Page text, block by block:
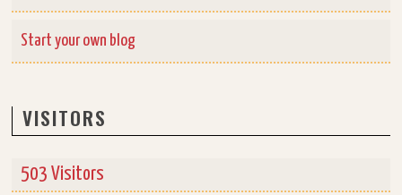
Start your own blog
VISITORS
503 Visitors